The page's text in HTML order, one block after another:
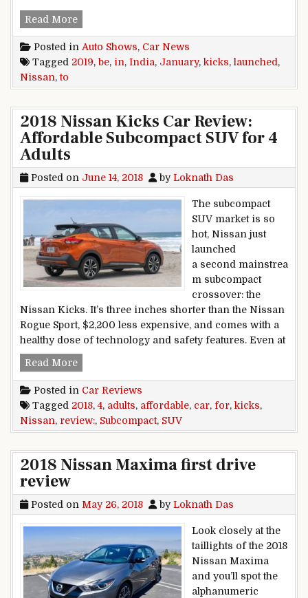
Read MoreNissan Kicks to be launched in India in
Posted in Auto Shows, Car News
Tagged 2019, be, in, India, January, kicks, launched,
Nissan,to
2018 Nissan Kicks Car Review:
Affordable Subcompact SUV for 4
Adults
Posted on June 14, 2018 byLoknath Das
The subcompact
SUV market is so
hot, Nissan just
launched
a second mainstrea
m subcompact
crossover: the
Nissan Kicks. It’s three inches shorter than the Nissan
Rogue Sport, $2,200 less expensive, and comes with a
healthy dose of technology and safety features. Even at
Read More2018 Nissan Kicks Car Review: Affordable
Posted in Car Reviews
Tagged 2018,4, adults, affordable, car, for, kicks,
Nissan, review:, Subcompact, SUV
2018 Nissan Maxima first drive
review
Posted on May 26, 2018 byLoknath Das
Look closely at the
taillights of the 2018
Nissan Maxima
and you’ll spot the
alphanumeric